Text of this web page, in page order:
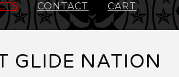
CONTACT CART
GLIDE NATION